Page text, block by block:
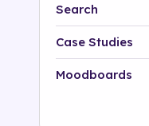
Search
Platform
Industry
Case Studies
Moodboards